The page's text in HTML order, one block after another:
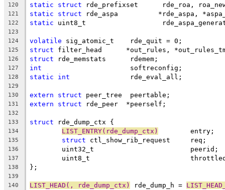
120 static struct rde_prefixset	 rde_roa,
121 static struct rde_aspa		*rde_aspa,
122 static uint8_t
123
124
volatile sig_atomic_t	 rde_quit = 0;
125 struct filter_head	*out_rules,
126 struct rde_memstats	 rdemem;
127 int
			 softreconfig;
128 static int
		 rde_eval_all;
129
130
extern struct peer_tree	 peertable;
131 extern struct rde_peer	*peerself;
132
133
struct rde_dump_ctx {
134 LIST_ENTRY(rde_dump_ctx)
	entry;
135 struct ctl_show_rib_request	req;
136
	uint32_t			peerid;
137
uint8_t
138 };
139
140
LIST_HEAD(, rde_dump_ctx) rde_dump_h =